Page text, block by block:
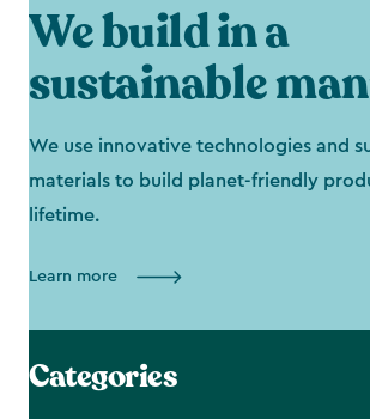
We build in a
sustainable
We use innovative technologies and
materials to build planet-friendly
lifetime.
Learn more
Categories